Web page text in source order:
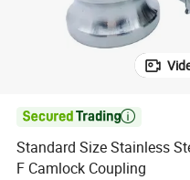

Standard Size Stainless
F Camlock Coupling